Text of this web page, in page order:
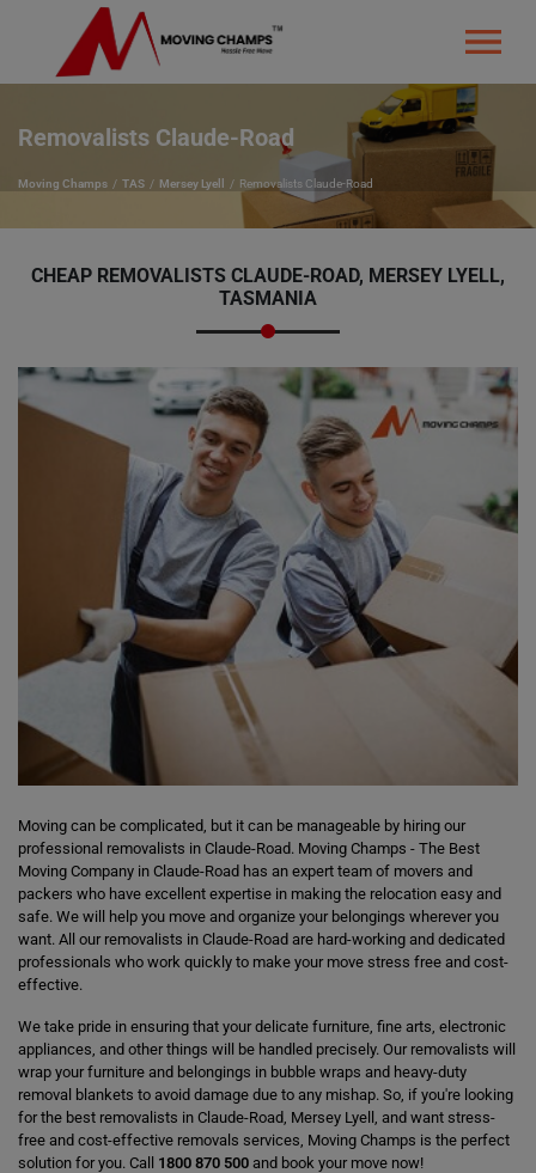
Removalists Claude-Road
Moving Champs TAS Mersey Lyell Removalists Claude-Road
CHEAP REMOVALISTS CLAUDE-ROAD, MERSEY LYELL,
TASMANIA
Moving can be complicated, but it can be manageable by hiring our
professional removalists in Claude-Road. Moving Champs - The Best
Moving Company in Claude-Road has an expert team of movers and
packers who have excellent expertise in making the relocation easy and
safe. We will help you move and organize your belongings wherever you
want. All our removalists in Claude-Road are hard-working and dedicated
professionals who work quickly to make your move stress free and cost-
effective.
We take pride in ensuring that your delicate furniture, fine arts, electronic
appliances, and other things will be handled precisely. Our removalists will
wrap your furniture and belongings in bubble wraps and heavy-duty
removal blankets to avoid damage due to any mishap. So, if you're looking
for the best removalists in Claude-Road, Mersey Lyell, and want stress-
free and cost-effective removals services, Moving Champs is the perfect
solution for you. Call 1800 870 500 and book your move now!